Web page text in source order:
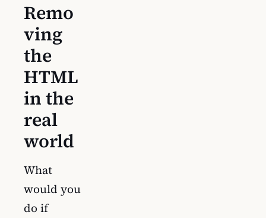
Remo
ving
the
HTML
in the
real
world
What
would you
do if